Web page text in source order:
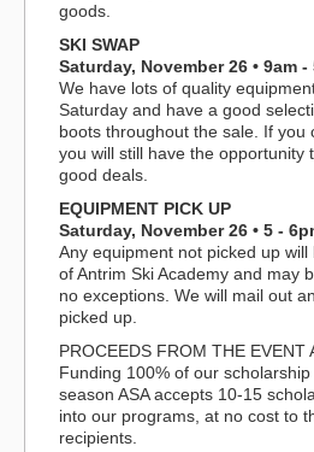
goods.
SKI SWAP
Saturday, November 26 • 9am -
We have lots of quality
Saturday and have a good
boots throughout the sale. If you
you will still have the opportunity
good deals.
EQUIPMENT PICK UP
Saturday, November 26 • 5 -
Any equipment not picked up
of Antrim Ski Academy and may
no exceptions. We will mail out
picked up.
PROCEEDS FROM THE EVENT
Funding 100% of our
season ASA accepts 10-15
into our programs, at no cost to
recipients.